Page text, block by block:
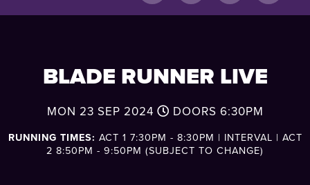
BLADE RUNNER LIVE
MON 23 SEP 2024 DOORS 6:30PM
RUNNING TIMES: ACT 1 7:30PM - 8:30PM | INTERVAL | ACT
2 8:50PM - 9:50PM (SUBJECT TO CHANGE)